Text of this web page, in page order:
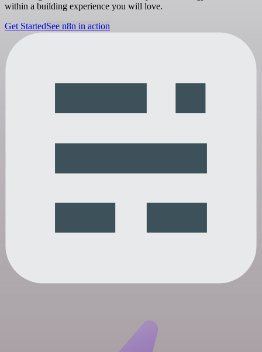
within a building experience you will love.
Get StartedSee n8n in action